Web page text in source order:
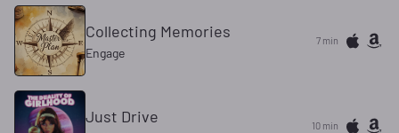
Collecting Memories
Engage
7 min
Just Drive 10 min